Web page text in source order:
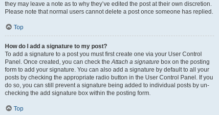
they may leave a note as to why they’ve edited the post at their own discretion.
Please note that normal users cannot delete a post once someone has replied.
Top
How do I add a signature to my post?
To add a signature to a post you must first create one via your User Control
Panel. Once created, you can check theAttach a signature box on the posting
form to add your signature. You can also add a signature by default to all your
posts by checking the appropriate radio button in the User Control Panel. If you
do so, you can still prevent a signature being added to individual posts by un-
checking the add signature box within the posting form.
Top